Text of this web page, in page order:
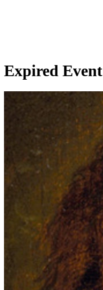
Expired Event